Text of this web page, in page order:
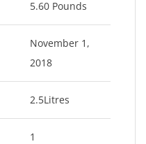
5.60 Pounds
November 1,
2018
2.5Litres
1